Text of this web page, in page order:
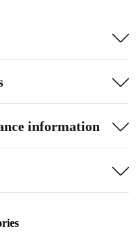
information